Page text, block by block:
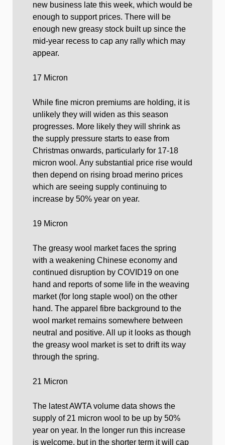
new business late this week, which would be
enough to support prices. There will be
enough new greasy stock built up since the
mid-year recess to cap any rally which may
appear.
17 Micron
While fine micron premiums are holding, it is
unlikely they will widen as this season
progresses. More likely they will shrink as
the supply pressure starts to ease from
Christmas onwards, particularly for 17-18
micron wool. Any substantial price rise would
then depend on rising broad merino prices
which are seeing supply continuing to
increase by 50% year on year.
19 Micron
The greasy wool market faces the spring
with a weakening Chinese economy and
continued disruption by COVID19 on one
hand and reports of some life in the weaving
market (for long staple wool) on the other
hand. The apparel fibre background to the
wool market remains somewhere between
neutral and positive. All up it looks as though
the greasy wool market is set to drift its way
through the spring.
21 Micron
The latest AWTA volume data shows the
supply of 21 micron wool to be up by 50%
year on year. In the longer run this increase
is welcome, but in the shorter term it will cap